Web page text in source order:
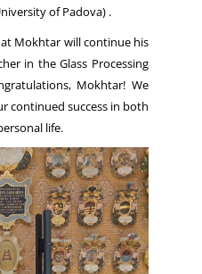
of Padova) .
Mokhtar will continue his
in the Glass Processing
Mokhtar! We
continued success in both
life.